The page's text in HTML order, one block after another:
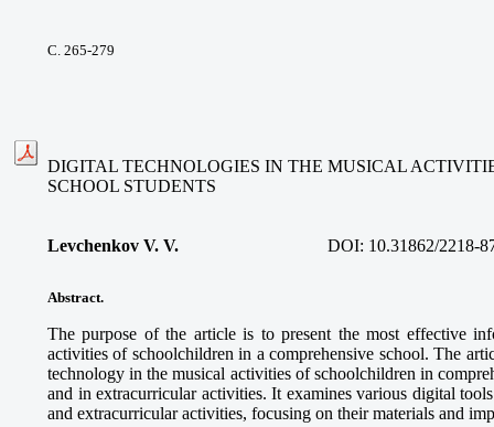
С. 265-279
DIGITAL TECHNOLOGIES IN THE MUSICAL
SCHOOL STUDENTS
Levchenkov V. V. DOI: 10.31862/2218-
Abstract.
The purpose of the article is to present the most effective
activities of schoolchildren in a comprehensive school. The
technology in the musical activities of schoolchildren in
and in extracurricular activities. It examines various digital
and extracurricular activities, focusing on their materials and